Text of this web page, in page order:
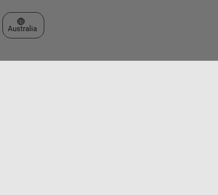
Select a Web Site
Australia